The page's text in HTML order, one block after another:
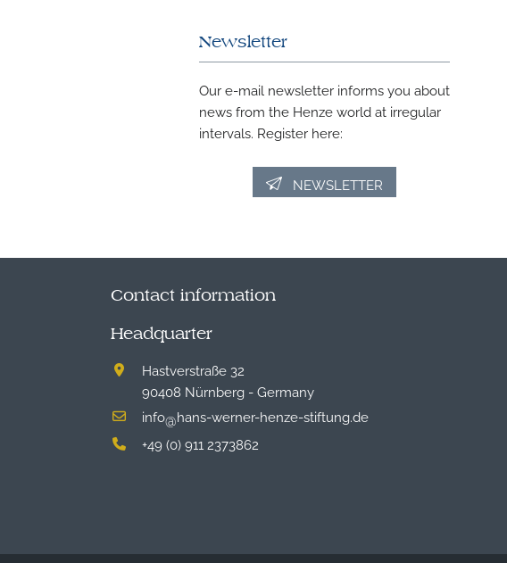
Newsletter
Our e-mail newsletter informs you about
news from the Henze world at irregular
intervals. Register here:
NEWSLETTER
Contact information
Headquarter
Hastverstraße 32
90408 Nürnberg - Germany
info@hans-werner-henze-stiftung.de
+49 (0) 911 2373862